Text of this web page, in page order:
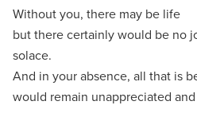
Without you, there may be life
but there certainly would be no
solace.
And in your absence, all that is
would remain unappreciated